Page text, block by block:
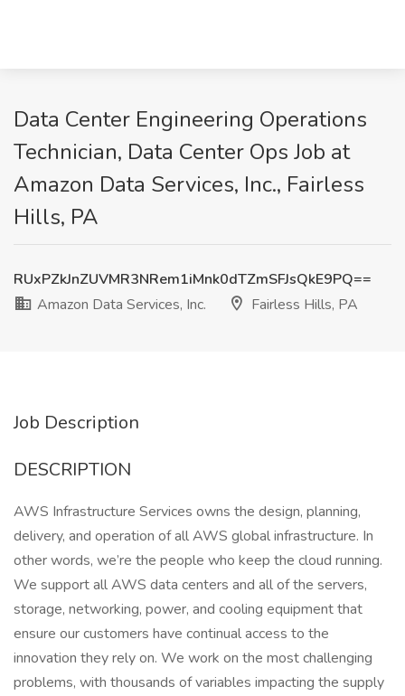
Data Center Engineering Operations
Technician, Data Center Ops Job at
Amazon Data Services, Inc., Fairless
Hills, PA
RUxPZkJnZUVMR3NRem1iMnk0dTZmSFJsQkE9PQ==
Amazon Data Services, Inc.
Fairless Hills, PA
Job Description
DESCRIPTION
AWS Infrastructure Services owns the design, planning,
delivery, and operation of all AWS global infrastructure. In
other words, we’re the people who keep the cloud running.
We support all AWS data centers and all of the servers,
storage, networking, power, and cooling equipment that
ensure our customers have continual access to the
innovation they rely on. We work on the most challenging
problems, with thousands of variables impacting the supply